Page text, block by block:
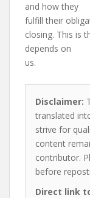
and how they
fulfill their
closing. This is
depends on
us.
Disclaimer:
translated
strive for
content
contributor.
before
Direct link